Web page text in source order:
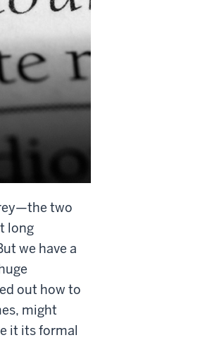
two
long
we have a
out how to
might
it its formal